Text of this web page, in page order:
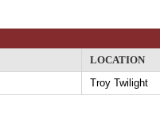
LOCATION
Troy Twilight